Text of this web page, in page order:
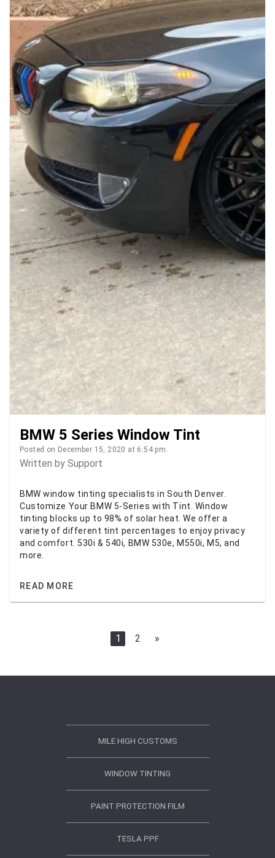
BMW 5 Series Window Tint
Posted on December 15, 2020 at 6:54 pm.
Written by Support
BMW window tinting specialists in South Denver.
Customize Your BMW 5-Series with Tint. Window
tinting blocks up to 98% of solar heat. We offer a
variety of different tint percentages to enjoy privacy
and comfort. 530i & 540i, BMW 530e, M550i, M5, and
more.
READ MORE
1 2 »
MILE HIGH CUSTOMS
WINDOW TINTING
PAINT PROTECTION FILM
TESLA PPF